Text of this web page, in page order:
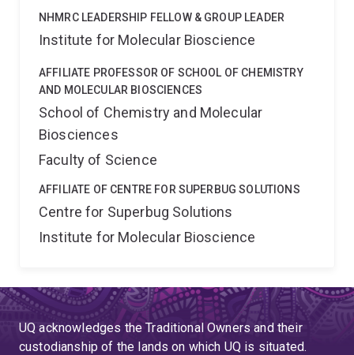
NHMRC LEADERSHIP FELLOW & GROUP LEADER
Institute for Molecular Bioscience
AFFILIATE PROFESSOR OF SCHOOL OF CHEMISTRY
AND MOLECULAR BIOSCIENCES
School of Chemistry and Molecular
Biosciences
Faculty of Science
AFFILIATE OF CENTRE FOR SUPERBUG SOLUTIONS
Centre for Superbug Solutions
Institute for Molecular Bioscience
UQ acknowledges the Traditional Owners and their
custodianship of the lands on which UQ is situated.